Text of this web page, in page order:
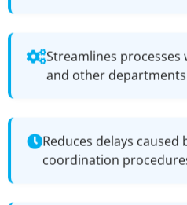
Streamlines processes
and other departments
Reduces delays caused
coordination